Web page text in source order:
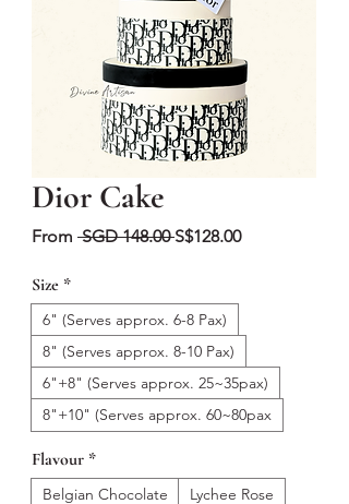
Dior Cake
From SGD 148.00 Regular
S$128.00Sale
Size *
6" (Serves approx. 6-8 Pax)
8" (Serves approx. 8-10 Pax)
6"+8" (Serves approx. 25~35pax)
8"+10" (Serves approx. 60~80pax
Flavour *
Belgian Chocolate
Lychee Rose